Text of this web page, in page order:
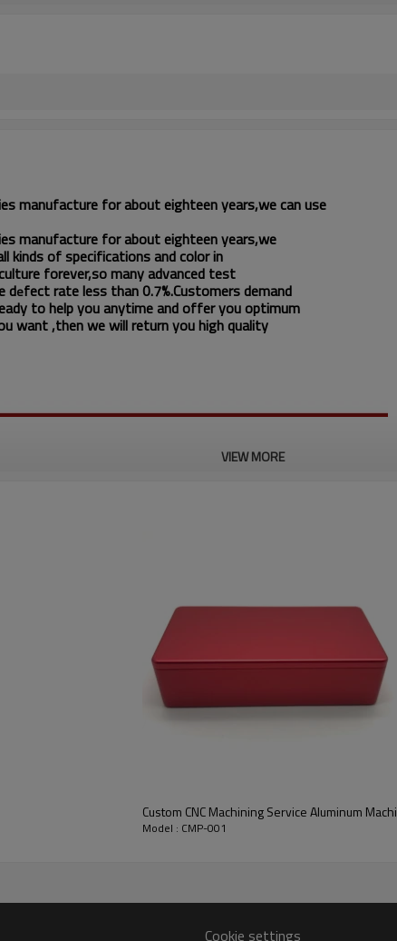
manufacture for about eighteen years,we can use
manufacture for about eighteen years,we
kinds of specifications and color in
forever,so many advanced test
defect rate less than 0.7%.Customers demand
to help you anytime and offer you optimum
want ,then we will return you high quality
VIEW MORE
Custom CNC Machining Service Aluminum
Model : CMP-001
Cookie settings